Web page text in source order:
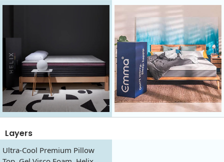
Layers
Ultra-Cool Premium Pillow